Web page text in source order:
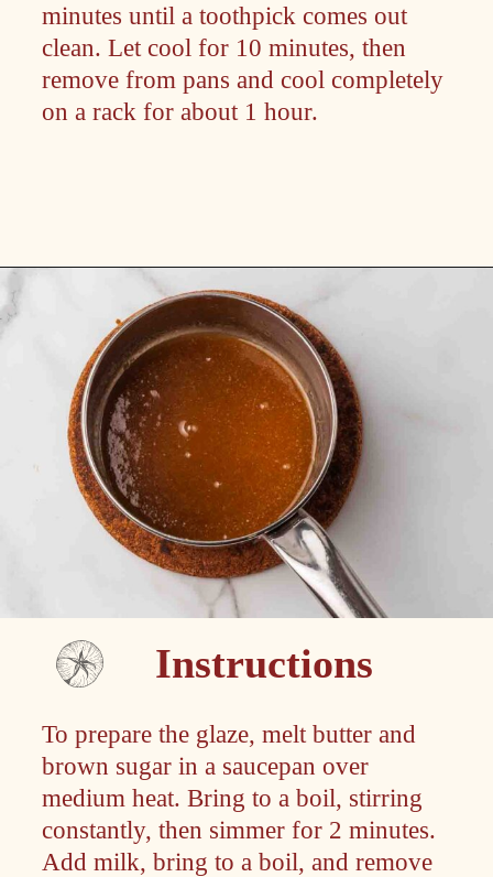
minutes until a toothpick comes out
clean. Let cool for 10 minutes, then
remove from pans and cool completely
on a rack for about 1 hour.
To prepare the glaze, melt butter and
brown sugar in a saucepan over
medium heat. Bring to a boil, stirring
constantly, then simmer for 2 minutes.
Add milk, bring to a boil, and remove
Instructions